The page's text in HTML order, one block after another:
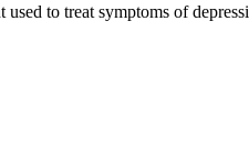
used to treat symptoms of